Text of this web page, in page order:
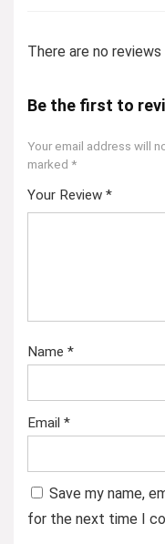
There are no
Be the first to
Your email address will
marked *
Your Review *
Name *
Email *
Save my name,
for the next time I